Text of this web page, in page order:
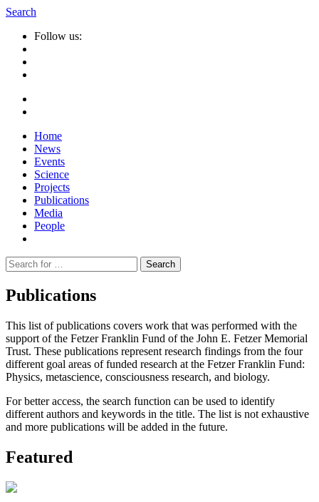
Search
Follow us:
Home
News
Events
Science
Projects
Publications
Media
People
Suche
nach:
Publications
This list of publications covers work that was performed with the
support of the Fetzer Franklin Fund of the John E. Fetzer Memorial
Trust. These publications represent research findings from the four
different goal areas of funded research at the Fetzer Franklin Fund:
Physics, metascience, consciousness research, and biology.
For better access, the search function can be used to identify
different authors and keywords in the title. The list is not exhaustive
and more publications will be added in the future.
Featured